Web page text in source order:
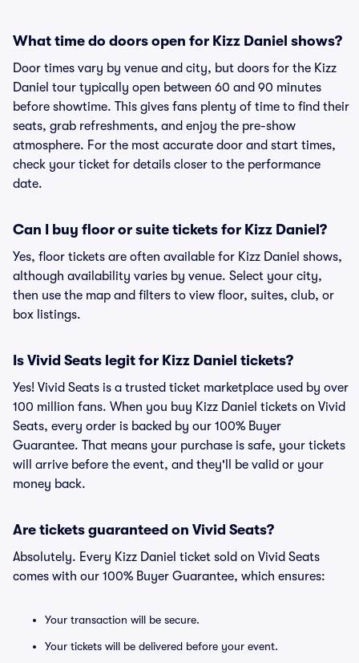
What time do doors open for Kizz Daniel shows?
Door times vary by venue and city, but doors for the Kizz
Daniel tour typically open between 60 and 90 minutes
before showtime. This gives fans plenty of time to find their
seats, grab refreshments, and enjoy the pre-show
atmosphere. For the most accurate door and start times,
check your ticket for details closer to the performance
date.
Can I buy floor or suite tickets for Kizz Daniel?
Yes, floor tickets are often available for Kizz Daniel shows,
although availability varies by venue. Select your city,
then use the map and filters to view floor, suites, club, or
box listings.
Is Vivid Seats legit for Kizz Daniel tickets?
Yes! Vivid Seats is a trusted ticket marketplace used by over
100 million fans. When you buy Kizz Daniel tickets on Vivid
Seats, every order is backed by our 100% Buyer
Guarantee. That means your purchase is safe, your tickets
will arrive before the event, and they'll be valid or your
money back.
Are tickets guaranteed on Vivid Seats?
Absolutely. Every Kizz Daniel ticket sold on Vivid Seats
comes with our 100% Buyer Guarantee, which ensures:
Your transaction will be secure.
Your tickets will be delivered before your event.